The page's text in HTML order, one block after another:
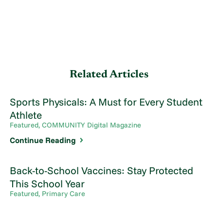
Related Articles
Sports Physicals: A Must for Every Student
Athlete
Featured, COMMUNITY Digital Magazine
Continue Reading
Back-to-School Vaccines: Stay Protected
This School Year
Featured, Primary Care